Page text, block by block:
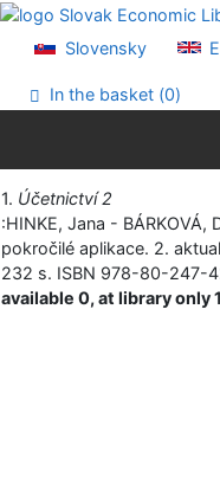
Go to content
Accessibility
Slovensky
In the basket (0)
Print
1. Účetnictví 2
:HINKE, Jana - BÁRKOVÁ,
pokročilé aplikace. 2.
232 s. ISBN 978-80-247-
available 0, at library only 1